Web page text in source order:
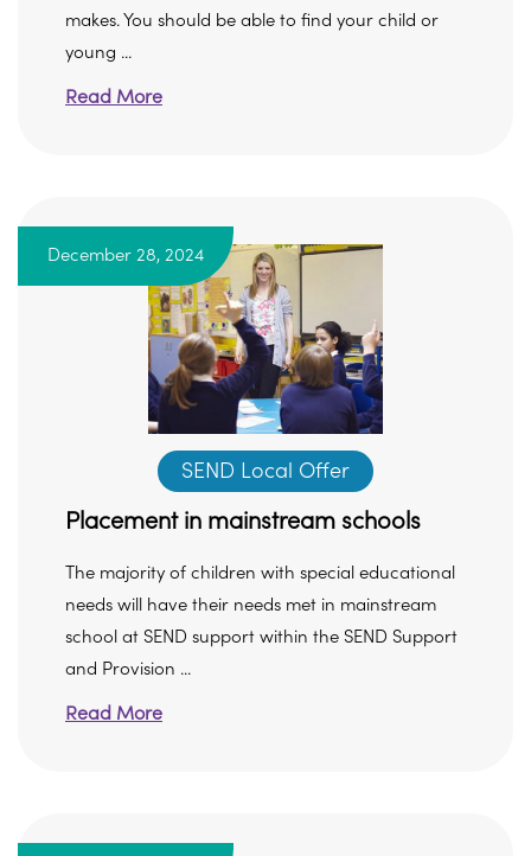
makes. You should be able to find your child or
young ...
Read More
December 28, 2024
SEND Local Offer
Placement in mainstream schools
The majority of children with special educational
needs will have their needs met in mainstream
school at SEND support within the SEND Support
and Provision ...
Read More